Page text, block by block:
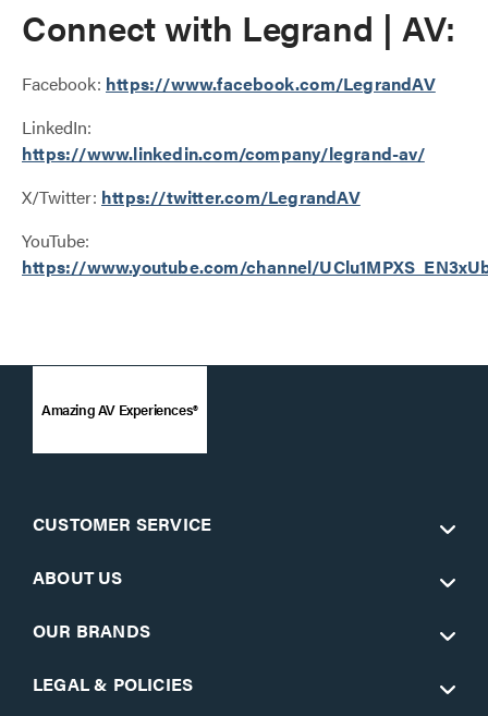
Connect with Legrand | AV:
Facebook: https://www.facebook.com/LegrandAV
LinkedIn:
https://www.linkedin.com/company/legrand-av/
X/Twitter: https://twitter.com/LegrandAV
YouTube:
https://www.youtube.com/channel/
Amazing AV Experiences®
CUSTOMER SERVICE
ABOUT US
OUR BRANDS
LEGAL & POLICIES